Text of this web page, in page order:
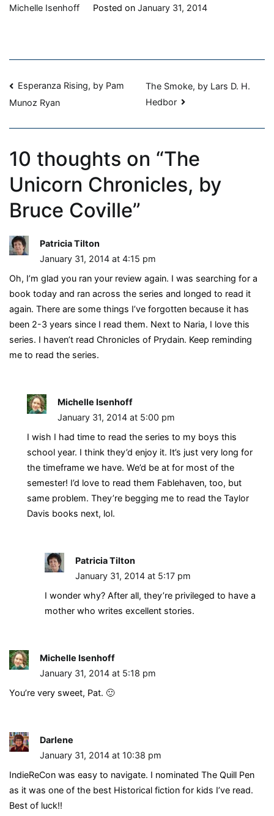
The
Coville
Michelle Isenhoff Posted on January 31, 2014
Post
navigation
Esperanza Rising, by Pam
Munoz Ryan
The Smoke, by Lars D. H.
Hedbor
10 thoughts on “The
Unicorn Chronicles, by
Bruce Coville”
Patricia Tilton
January 31, 2014 at 4:15 pm
Oh, I’m glad you ran your review again. I was searching for a
book today and ran across the series and longed to read it
again. There are some things I’ve forgotten because it has
been 2-3 years since I read them. Next to Naria, I love this
series. I haven’t read Chronicles of Prydain. Keep reminding
me to read the series.
Michelle Isenhoff
January 31, 2014 at 5:00 pm
I wish I had time to read the series to my boys this
school year. I think they’d enjoy it. It’s just very long for
the timeframe we have. We’d be at for most of the
semester! I’d love to read them Fablehaven, too, but
same problem. They’re begging me to read the Taylor
Davis books next, lol.
Patricia Tilton
January 31, 2014 at 5:17 pm
I wonder why? After all, they’re privileged to have a
mother who writes excellent stories.
Michelle Isenhoff
January 31, 2014 at 5:18 pm
You’re very sweet, Pat. 🙂
Darlene
January 31, 2014 at 10:38 pm
IndieReCon was easy to navigate. I nominated The Quill Pen
as it was one of the best Historical fiction for kids I’ve read.
Best of luck!!